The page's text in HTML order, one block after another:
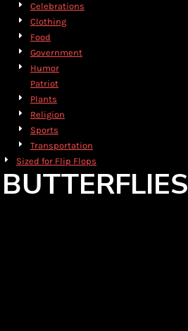
Celebrations
Clothing
Food
Government
Humor
Patriot
Plants
Religion
Sports
Transportation
Sized for Flip Flops
BUTTERFLIES